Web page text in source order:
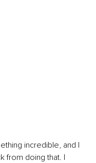
incredible, and I
from doing that. I